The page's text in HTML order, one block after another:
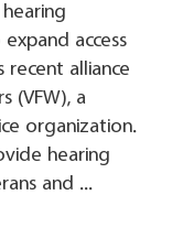
access
alliance
(VFW), a
organization.
hearing
and ...